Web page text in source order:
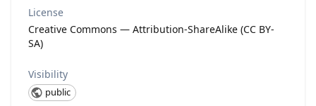
License
Creative Commons — Attribution-ShareAlike (CC BY-
SA)
Visibility
public